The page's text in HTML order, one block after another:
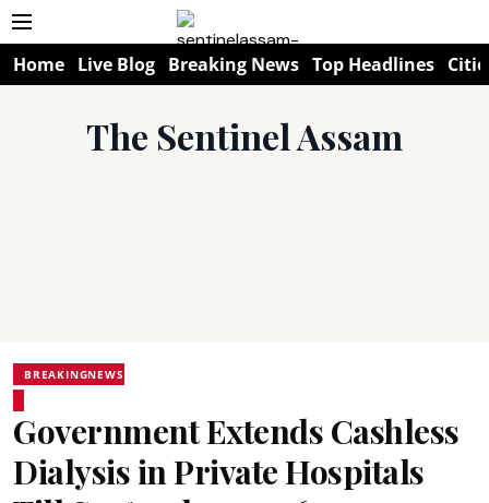
Home Live Blog Breaking News Top Headlines
The Sentinel Assam
BREAKINGNEWS
Government Extends Cashless
Dialysis in Private Hospitals